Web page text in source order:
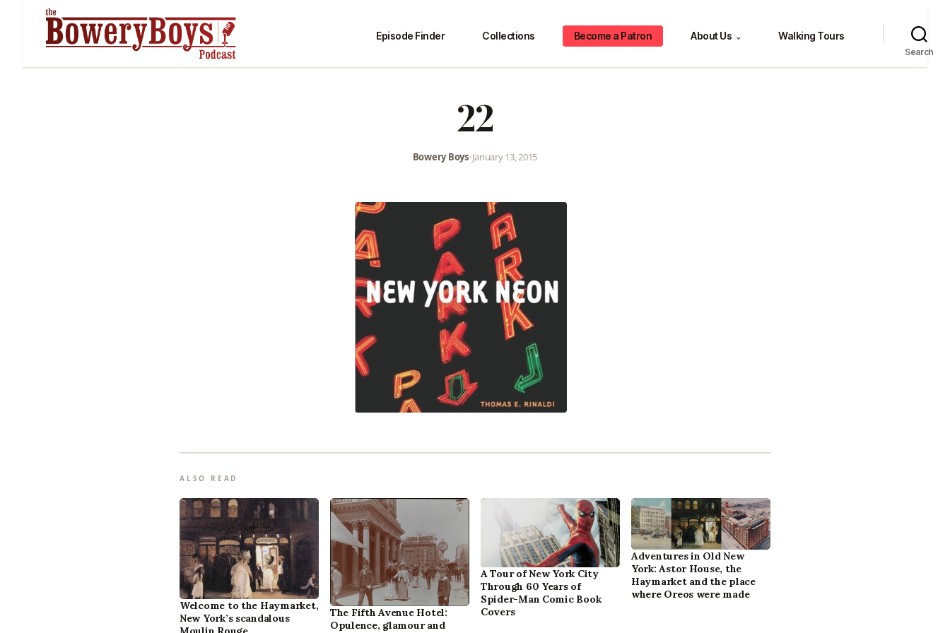
Episode Finder Collections Become a Patron About Us ⌄ Walking Tours
Search
22
Bowery Boys•January 13, 2015
ALSO READ
Welcome to the Haymarket,
New York’s scandalous
The Fifth Avenue Hotel:
Opulence, glamour and
A Tour of New York City
Through 60 Years of
Spider-Man Comic Book
Covers
Adventures in Old New
York: Astor House, the
Haymarket and the place
where Oreos were made